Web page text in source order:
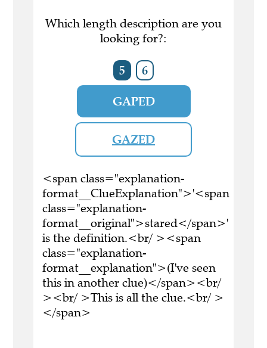
Which length description are you
looking for?:
5 6
GAPED
GAZED
<span class="explanation-
format__ClueExplanation">'<span
class="explanation-
format__original">stared</span>'
is the definition.<br/ ><span
class="explanation-
format__explanation">(I've seen
this in another clue)</span><br/
><br/ >This is all the clue.<br/ >
</span>